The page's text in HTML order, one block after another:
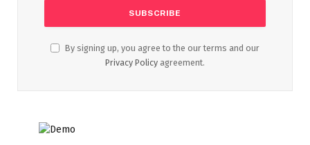
By signing up, you agree to the our terms and our
Privacy Policy agreement.